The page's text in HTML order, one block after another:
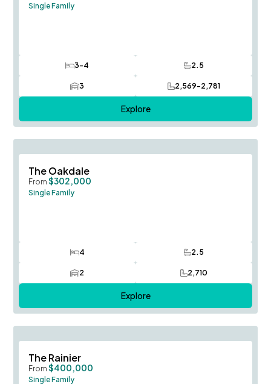
Single Family
3-4
Bedrooms 2.5
Bathrooms
3
Car Garage 2,569-2,781
SQ FT
Explore
The Oakdale
From $302,000
Single Family
4
Bedrooms 2.5
Bathrooms
2
Car Garage 2,710
SQ FT
Explore
The Rainier
From $400,000
Single Family